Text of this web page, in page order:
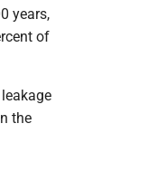
years,
of
the